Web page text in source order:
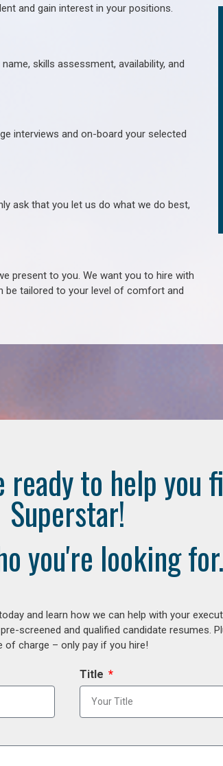
and gain interest in your positions.
skills assessment, availability, and
interviews and on-board your selected
ask that you let us do what we do best,
present to you. We want you to hire with
be tailored to your level of comfort and
ready to help you
Superstar!
you're looking
and learn how we can help with your
screened and qualified candidate resumes.
of charge – only pay if you hire!
Title